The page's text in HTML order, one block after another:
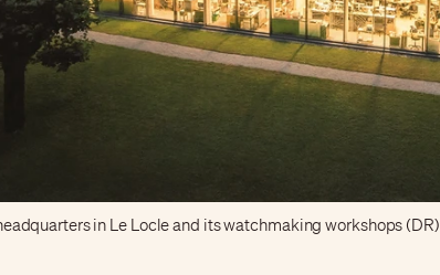
in Le Locle and its watchmaking workshops (DR)